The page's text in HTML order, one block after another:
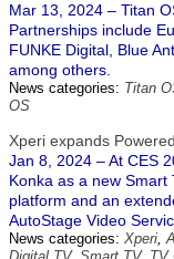
Mar 13, 2024 – Titan
Partnerships include
FUNKE Digital, Blue
among others.
News categories: Titan
OS
Xperi expands
Jan 8, 2024 – At CES
Konka as a new Smart
platform and an
AutoStage Video
News categories: Xperi,